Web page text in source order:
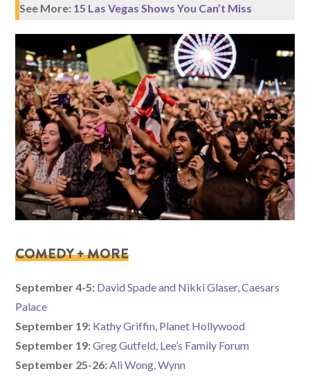
See More: 15 Las Vegas Shows You Can’t Miss
COMEDY + MORE
September 4-5: David Spade and Nikki Glaser, Caesars
Palace
September 19: Kathy Griffin, Planet Hollywood
September 19:Greg Gutfeld, Lee’s Family Forum
September 25-26: Ali Wong, Wynn